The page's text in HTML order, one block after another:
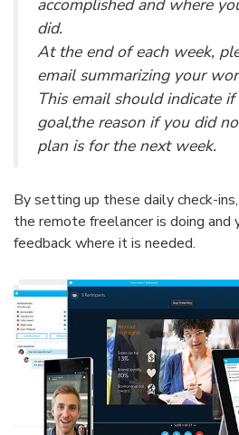
accomplished and where
did.
At the end of each week,
email summarizing your
This email should indicate
goal,the reason if you did
plan is for the next week.
By setting up these daily check-
the remote freelancer is doing and
feedback where it is needed.